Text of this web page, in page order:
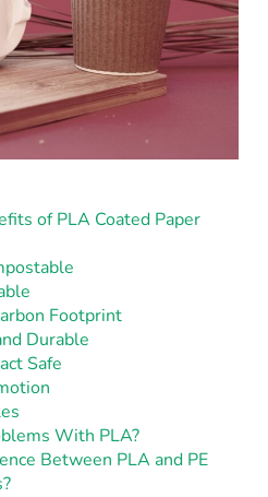
of PLA Coated Paper
Footprint
Durable
Safe
With PLA?
Between PLA and PE